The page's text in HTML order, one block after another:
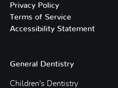
Privacy Policy
Terms of Service
Accessibility Statement
General Dentistry
Children's Dentistry